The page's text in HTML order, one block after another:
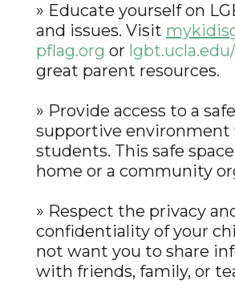
» Educate yourself on
and issues. Visit
pflag.org or lgbt.ucla.edu/
great parent resources.
» Provide access to a
supportive
students. This safe
home or a community
» Respect the privacy
confidentiality of your
not want you to share
with friends, family, or